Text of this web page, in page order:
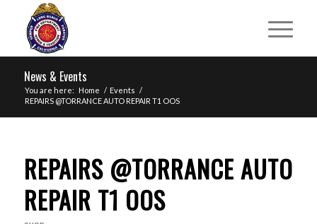
News & Events
You are here: Home / Events /
REPAIRS @TORRANCE AUTO REPAIR T1 OOS
REPAIRS @TORRANCE AUTO
REPAIR T1 OOS